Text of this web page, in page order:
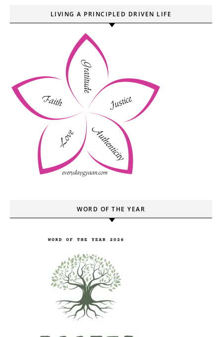
LIVING A PRINCIPLED DRIVEN LIFE
WORD OF THE YEAR